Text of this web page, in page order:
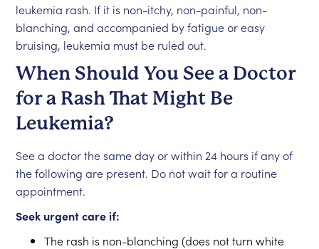
leukemia rash. If it is non-itchy, non-painful, non-
blanching, and accompanied by fatigue or easy
bruising, leukemia must be ruled out.
When Should You See a Doctor
for a Rash That Might Be
Leukemia?
See a doctor the same day or within 24 hours if any of
the following are present. Do not wait for a routine
appointment.
Seek urgent care if:
The rash is non-blanching (does not turn white